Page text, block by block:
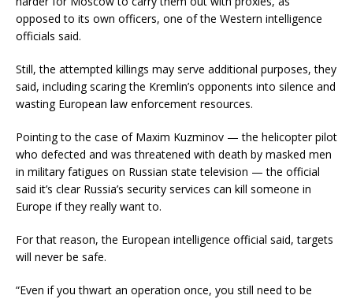
opposed to its own officers, one of the Western intelligence
officials said.
Still, the attempted killings may serve additional purposes, they
said, including scaring the Kremlin’s opponents into silence and
wasting European law enforcement resources.
Pointing to the case of Maxim Kuzminov — the helicopter pilot
who defected and was threatened with death by masked men
in military fatigues on Russian state television — the official
said it’s clear Russia’s security services can kill someone in
Europe if they really want to.
For that reason, the European intelligence official said, targets
will never be safe.
“Even if you thwart an operation once, you still need to be